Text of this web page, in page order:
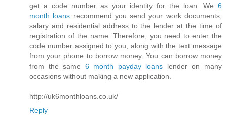
get a code number as your identity for the loan. We 6
month loans recommend you send your work documents,
salary and residential address to the lender at the time of
registration of the name. Therefore, you need to enter the
code number assigned to you, along with the text message
from your phone to borrow money. You can borrow money
from the same 6 month payday loans lender on many
occasions without making a new application.
http://uk6monthloans.co.uk/
Reply